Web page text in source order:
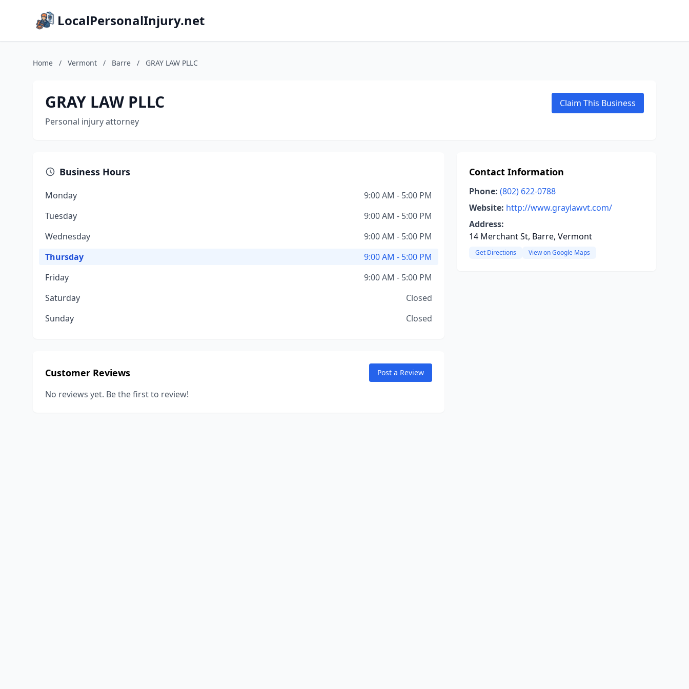
LocalPersonalInjury.net
Home / Vermont / Barre / GRAY LAW PLLC
GRAY LAW PLLC
Personal injury attorney
Claim This Business
Business Hours
Monday
9:00 AM - 5:00 PM
Tuesday
9:00 AM - 5:00 PM
Wednesday
9:00 AM - 5:00 PM
Thursday
9:00 AM - 5:00 PM
Friday
9:00 AM - 5:00 PM
Saturday
Closed
Sunday
Closed
Customer Reviews Post a Review
No reviews yet. Be the first to review!
Contact Information
Phone: (802) 622-0788
Website: http://www.graylawvt.com/
Address:
14 Merchant St, Barre, Vermont
Get Directions View on Google Maps